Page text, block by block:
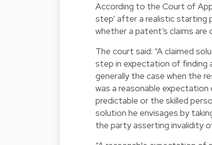
According to the Court of
step’ after a realistic starting
whether a patent’s claims are
The court said: “A claimed
step in expectation of finding
generally the case when the
was a reasonable
predictable or the skilled
solution he envisages by
the party asserting invalidity